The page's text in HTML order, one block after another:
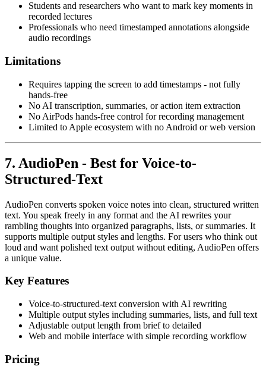
Students and researchers who want to mark key moments in
recorded lectures
Professionals who need timestamped annotations alongside
audio recordings
Limitations
Requires tapping the screen to add timestamps - not fully
hands-free
No AI transcription, summaries, or action item extraction
No AirPods hands-free control for recording management
Limited to Apple ecosystem with no Android or web version
7. AudioPen - Best for Voice-to-
Structured-Text
AudioPen converts spoken voice notes into clean, structured written
text. You speak freely in any format and the AI rewrites your
rambling thoughts into organized paragraphs, lists, or summaries. It
supports multiple output styles and lengths. For users who think out
loud and want polished text output without editing, AudioPen offers
a unique value.
Key Features
Voice-to-structured-text conversion with AI rewriting
Multiple output styles including summaries, lists, and full text
Adjustable output length from brief to detailed
Web and mobile interface with simple recording workflow
Pricing